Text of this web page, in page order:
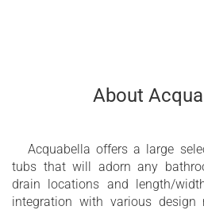
About
Acquabella offers a large
tubs that will adorn any
drain locations and length/
integration with various